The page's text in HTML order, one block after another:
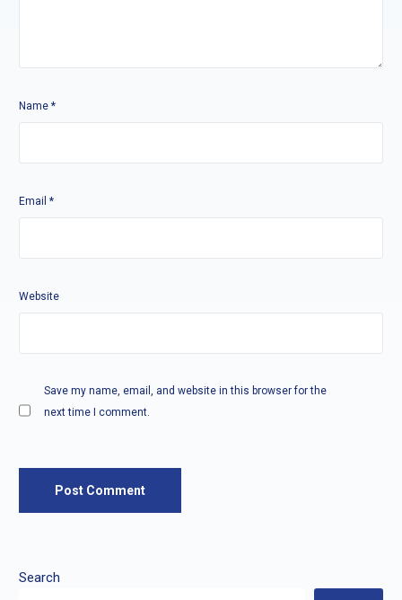
Name*
Email*
Website
Save my name, email, and website in this browser for the
next time I comment.
Search